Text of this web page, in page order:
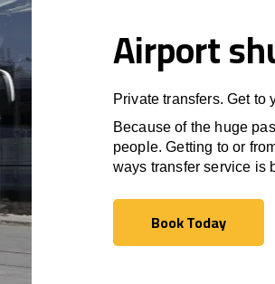
Airport
Private transfers. Get to
Because of the huge
people. Getting to or
ways transfer service is
Book Today
Book Today